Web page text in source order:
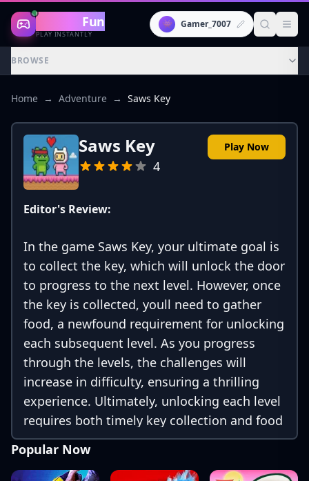
Gaming Fun
PLAY INSTANTLY
👾 Gamer_7007
BROWSE
Home → Adventure → Saws Key
Saws Key
4
Play Now
Editor's Review:
In the game Saws Key, your ultimate goal is
to collect the key, which will unlock the door
to progress to the next level. However, once
the key is collected, youll need to gather
food, a newfound requirement for unlocking
each subsequent level. As you progress
through the levels, the challenges will
increase in difficulty, ensuring a thrilling
experience. Ultimately, unlocking each level
requires both timely key collection and food
gathering.
Popular Now